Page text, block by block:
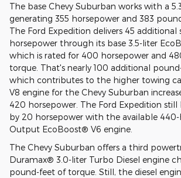
The base Chevy Suburban works with a
generating 355 horsepower and 383
The Ford Expedition delivers 45 additional
horsepower through its base 3.5-liter
which is rated for 400 horsepower and
torque. That's nearly 100 additional
which contributes to the higher towing
V8 engine for the Chevy Suburban
420 horsepower. The Ford Expedition
by 20 horsepower with the available
Output EcoBoost® V6 engine.
The Chevy Suburban offers a third
Duramax® 3.0-liter Turbo Diesel engine
pound-feet of torque. Still, the diesel